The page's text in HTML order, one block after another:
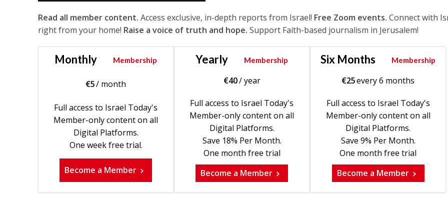
Read all member content. Access exclusive, in-depth reports from Israel! Free Zoom events. Connect with
right from your home! Raise a voice of truth and hope. Support Faith-based journalism in Jerusalem!
Monthly Membership
€5/ month
Full access to Israel Today's
Member-only content on all
Digital Platforms.
One week free trial.
Become a Member
Yearly Membership
€40/ year
Full access to Israel Today's
Member-only content on all
Digital Platforms.
Save 18% Per Month.
One month free trial
Become a Member
Six Months Membership
€25every 6 months
Full access to Israel Today's
Member-only content on all
Digital Platforms.
Save 9% Per Month.
One month free trial
Become a Member